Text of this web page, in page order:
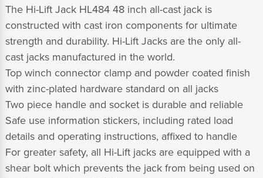
The Hi-Lift Jack HL484 48 inch all-cast jack is
constructed with cast iron components for ultimate
strength and durability. Hi-Lift Jacks are the only all-
cast jacks manufactured in the world.
Top winch connector clamp and powder coated finish
with zinc-plated hardware standard on all jacks
Two piece handle and socket is durable and reliable
Safe use information stickers, including rated load
details and operating instructions, affixed to handle
For greater safety, all Hi-Lift jacks are equipped with a
shear bolt which prevents the jack from being used on